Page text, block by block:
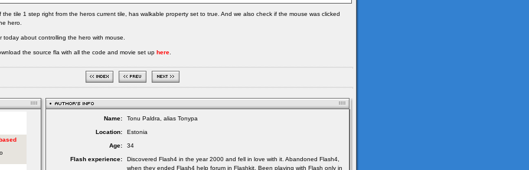
the tile 1 step right from the heros current tile, has walkable property set to true. And we also check if the mouse was clicked
hero.
today about controlling the hero with mouse.
the source fla with all the code and movie set up here
Name: Tonu Paldra, alias Tonypa
Location: Estonia
Age: 34
Flash experience:
Discovered Flash4 in the year 2000 and fell in love with it. Abandoned Flash4,
when they ended Flash4 help forum in Flashkit. Been playing with Flash only in